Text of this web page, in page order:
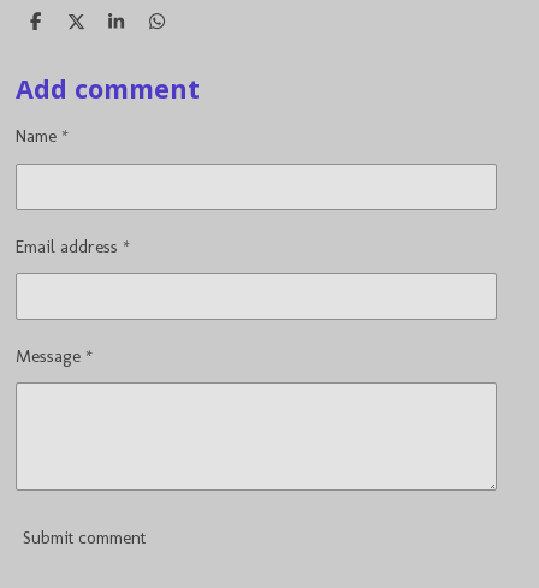
S
r
e
S
r
e
S
r
e
S
r
e
Add comment
Name *
Email address *
Message *
Submit comment